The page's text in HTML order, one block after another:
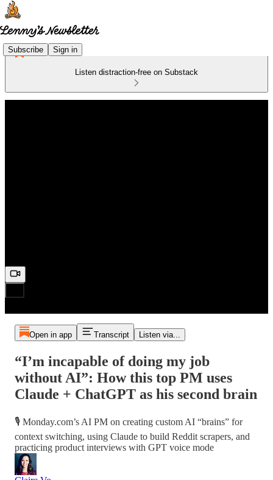
Subscribe Sign in
Listen distraction-free on Substack
Open in app Transcript Listen via...
“I’m incapable of doing my job
without AI”: How this top PM uses
Claude + ChatGPT as his second brain
🎙️ Monday.com’s AI PM on creating custom AI “brains” for
context switching, using Claude to build Reddit scrapers, and
practicing product interviews with GPT voice mode